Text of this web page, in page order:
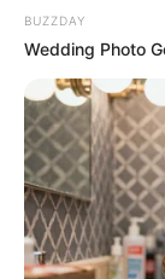
If you have
Panwar.
update
BUZZDAY
Wedding Photo